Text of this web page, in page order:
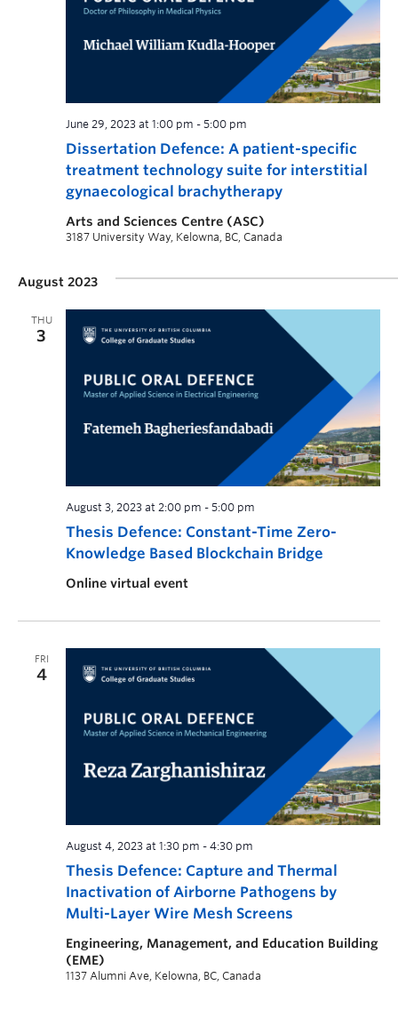
Dissertation Defence: A patient-specific
treatment technology suite for interstitial
gynaecological brachytherapy
June 29, 2023 at 1:00 pm - 5:00 pm
Arts and Sciences Centre (ASC)
3187 University Way, Kelowna, BC, Canada
August 2023
THU
3
Thesis Defence: Constant-Time Zero-
Knowledge Based Blockchain Bridge
August 3, 2023 at 2:00 pm - 5:00 pm
Online virtual event
FRI
4
Thesis Defence: Capture and Thermal
Inactivation of Airborne Pathogens by
Multi-Layer Wire Mesh Screens
August 4, 2023 at 1:30 pm - 4:30 pm
Engineering, Management, and Education Building
(EME)
1137 Alumni Ave, Kelowna, BC, Canada